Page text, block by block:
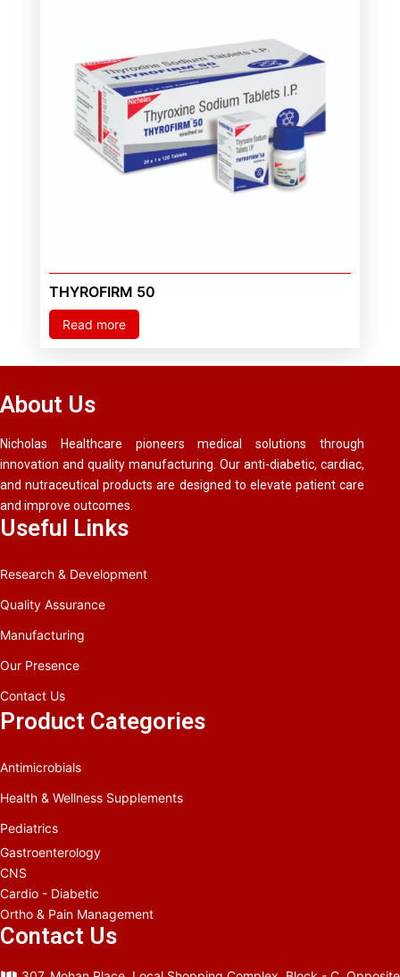
THYROFIRM 50
Read more
About Us
Nicholas Healthcare pioneers medical solutions through
innovation and quality manufacturing. Our anti-diabetic, cardiac,
and nutraceutical products are designed to elevate patient care
and improve outcomes.
Useful Links
Research & Development
Quality Assurance
Manufacturing
Our Presence
Contact Us
Product Categories
Antimicrobials
Health & Wellness Supplements
Pediatrics
Gastroenterology
CNS
Cardio - Diabetic
Ortho & Pain Management
Contact Us